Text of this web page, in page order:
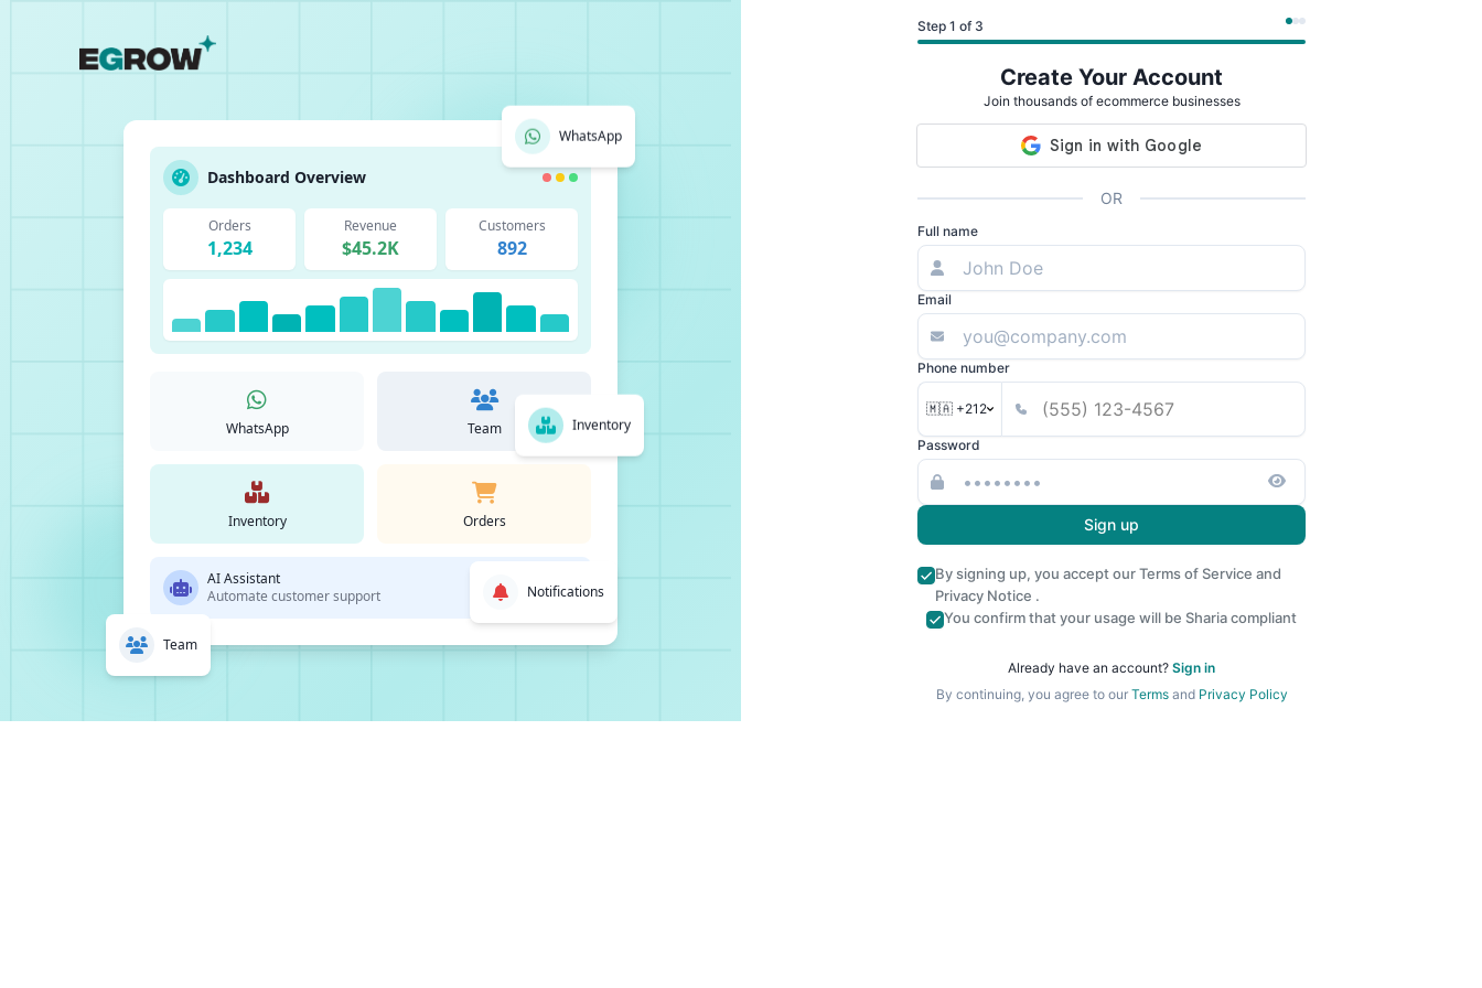
Dashboard Overview
Orders
1,234
Revenue
$45.2K
Customers
892
WhatsApp Team
Inventory Orders
AI Assistant
Automate customer support
WhatsApp
Team
Inventory
Notifications
Step 1 of 3
Create Your Account
Join thousands of ecommerce businesses
OR
Full name
Email
Phone number
🇲🇦 +212
Password
Sign up
By signing up, you accept ourTerms of Service and
Privacy Notice .
You confirm that your usage will be Sharia compliant
Already have an account? Sign in
By continuing, you agree to our Termsand Privacy Policy